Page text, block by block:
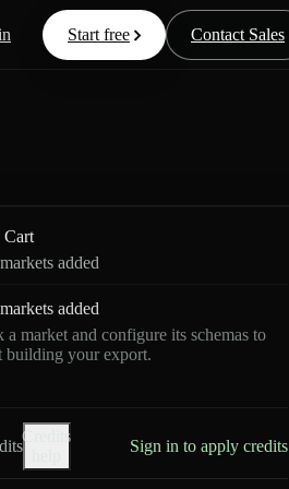
Start free Contact Sales
Cart
added
added
a market and configure its schemas to
building your export.
Credits
Sign in to apply credits